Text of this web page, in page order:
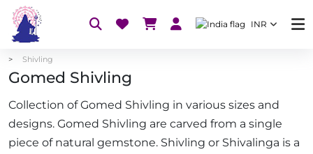
INR
Shivling
Gomed Shivling
Collection of Gomed Shivling in various sizes and
designs. Gomed Shivling are carved from a single
piece of natural gemstone. Shivling or Shivalinga is a